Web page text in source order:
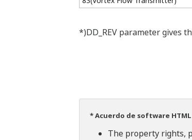
*)DD_REV parameter gives
* Acuerdo de software HTML
The property rights,